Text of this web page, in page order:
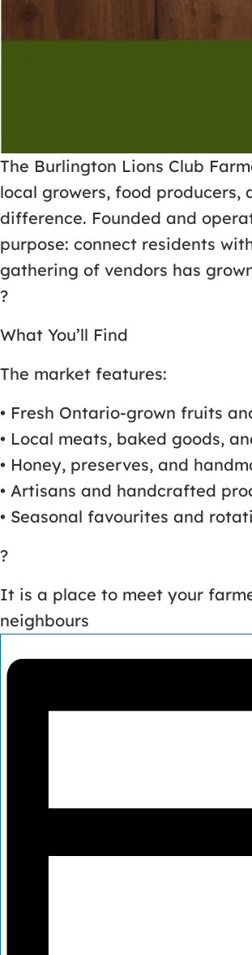
The Burlington Lions Club
local growers, food
difference. Founded and
purpose: connect residents
gathering of vendors has
?
What You’ll Find
The market features:
• Fresh Ontario-grown fruits
• Local meats, baked goods,
• Honey, preserves, and
• Artisans and handcrafted
• Seasonal favourites and
?
It is a place to meet your
neighbours